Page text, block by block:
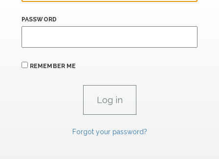
PASSWORD
REMEMBER ME
Forgot your password?